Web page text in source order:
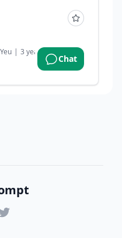
| 3 years ago
Chat